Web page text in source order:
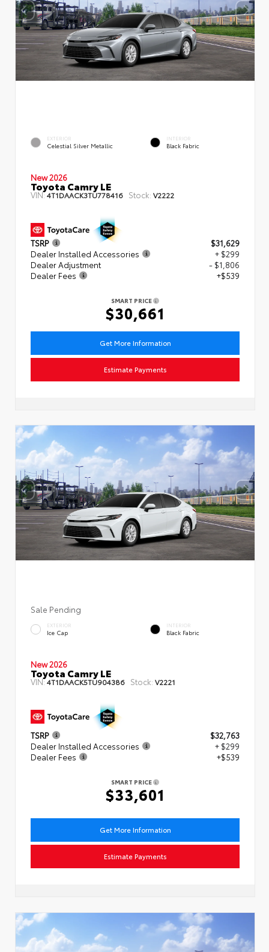
EXTERIOR
Celestial Silver Metallic
INTERIOR
Black Fabric
New 2026
Toyota Camry LE
VIN:4T1DAACK3TU778416 Stock: V2222
TSRP
$31,629
Dealer Installed Accessories
+ $299
Dealer Adjustment
- $1,806
Dealer Fees
+$539
SMART PRICE
$30,661
Get More Information
Estimate Payments
Sale Pending
EXTERIOR
Ice Cap
INTERIOR
Black Fabric
New 2026
Toyota Camry LE
VIN:4T1DAACK5TU904386 Stock: V2221
TSRP
$32,763
Dealer Installed Accessories
+ $299
Dealer Fees
+$539
SMART PRICE
$33,601
Get More Information
Estimate Payments